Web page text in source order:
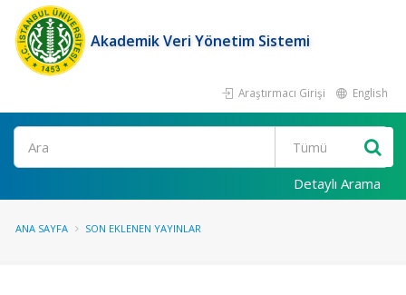
Akademik Veri Yönetim Sistemi
Araştırmacı Girişi English
Ara
Detaylı Arama
ANA SAYFA SON EKLENEN YAYINLAR